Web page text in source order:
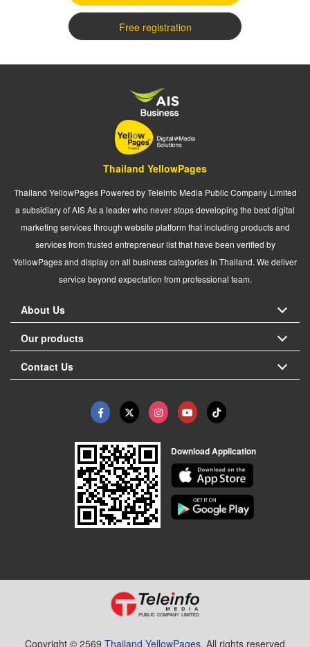
Free registration
Thailand YellowPages
Thailand YellowPages Powered by Teleinfo Media Public Company Limited
a subsidiary of AIS As a leader who never stops developing the best digital
marketing services through website platform that including products and
services from trusted entrepreneur list that have been verified by
YellowPages and display on all business categories in Thailand. We deliver
service beyond expectation from professional team.
About Us
Our products
Contact Us
Download Application
Copyright © 2569 Thailand YellowPages. All rights reserved